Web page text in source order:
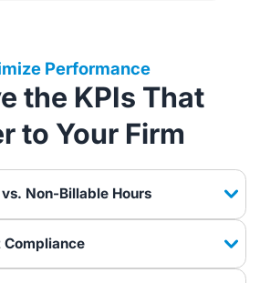
Performance
the KPIs That
to Your Firm
Non-Billable Hours